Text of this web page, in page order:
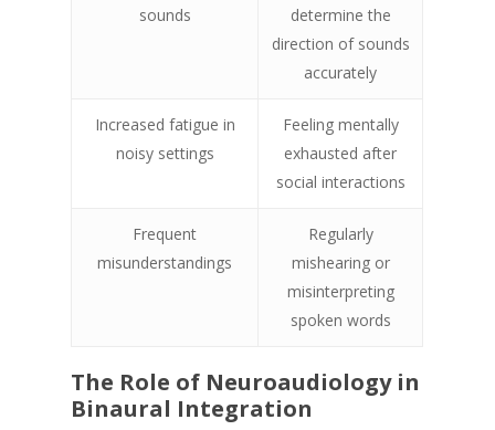
sounds
determine the
direction of sounds
accurately
Increased fatigue in
noisy settings
Feeling mentally
exhausted after
social interactions
Frequent
misunderstandings
Regularly
mishearing or
misinterpreting
spoken words
The Role of Neuroaudiology in
Binaural Integration